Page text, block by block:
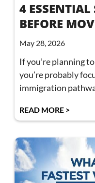
4
BEFORE
May 28, 2026
If you’re planning
you’re probably
immigration
READ MORE >